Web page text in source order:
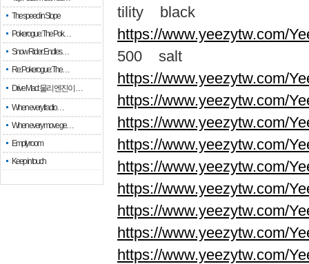
The speed in Slope
Pokerogue: The Pok…
Snow Rider: Endles…
Re: Pokerogue: The…
Drive Mad: 물리 엔진이 …
When every fractio…
When every move ge…
Empty room
Keep in touch
tility black
https://www.yeezytw.com/
500 salt
https://www.yeezytw.com/
https://www.yeezytw.com/
https://www.yeezytw.com/
https://www.yeezytw.com/
https://www.yeezytw.com/
https://www.yeezytw.com/
https://www.yeezytw.com/
https://www.yeezytw.com/
https://www.yeezytw.com/